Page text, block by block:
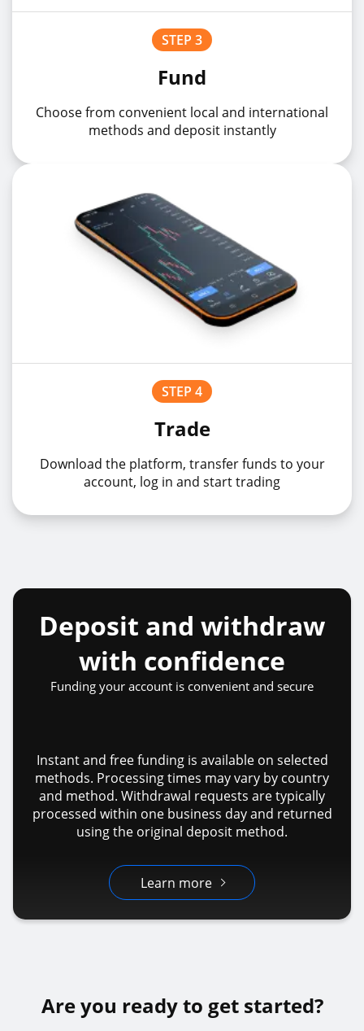
STEP 3
Fund
Choose from convenient local and international
methods and deposit instantly
STEP 4
Trade
Download the platform, transfer funds to your
account, log in and start trading
Deposit and withdraw
with confidence
Funding your account is convenient and secure
Instant and free funding is available on selected
methods. Processing times may vary by country
and method. Withdrawal requests are typically
processed within one business day and returned
using the original deposit method.
Learn more
Are you ready to get started?